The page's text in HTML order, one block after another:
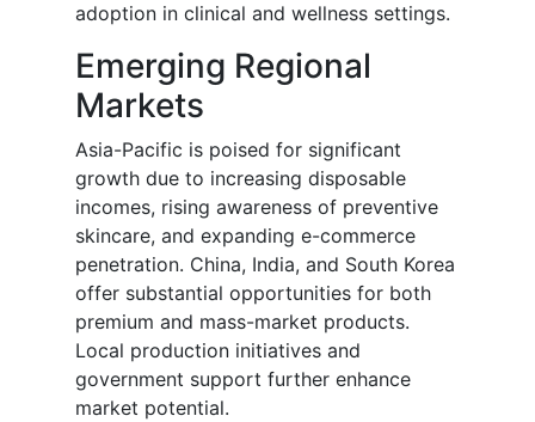
adoption in clinical and wellness settings.
Emerging Regional
Markets
Asia-Pacific is poised for significant
growth due to increasing disposable
incomes, rising awareness of preventive
skincare, and expanding e-commerce
penetration. China, India, and South Korea
offer substantial opportunities for both
premium and mass-market products.
Local production initiatives and
government support further enhance
market potential.